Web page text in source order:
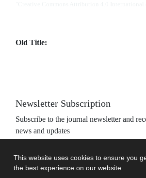
This website uses cookies to ensure you
the best experience on our website.
Old Title:
Newsletter Subscription
Subscribe to the journal newsletter and
news and updates